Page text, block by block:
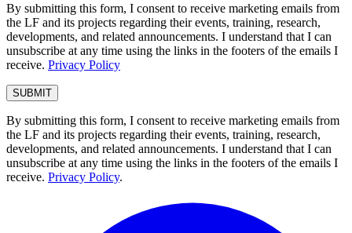
By submitting this form, I consent to receive marketing emails from
the LF and its projects regarding their events, training, research,
developments, and related announcements. I understand that I can
unsubscribe at any time using the links in the footers of the emails I
receive. Privacy Policy
By submitting this form, I consent to receive marketing emails from
the LF and its projects regarding their events, training, research,
developments, and related announcements. I understand that I can
unsubscribe at any time using the links in the footers of the emails I
receive. Privacy Policy.